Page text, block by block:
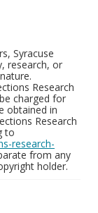
Syracuse
research, or
Research
charged for
obtained in
Research
to
research-
from any
holder.